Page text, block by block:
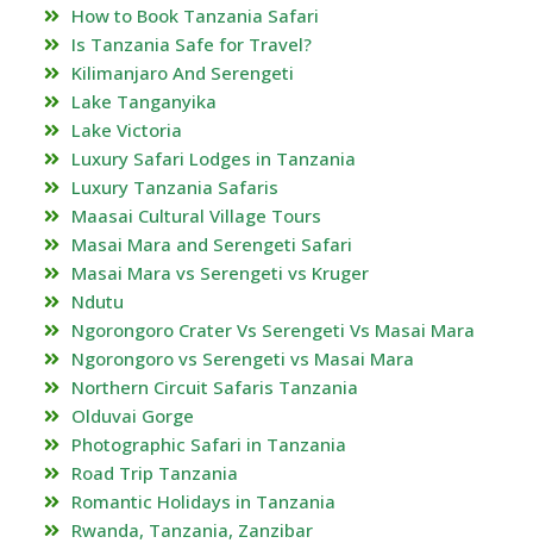
How to Book Tanzania Safari
Is Tanzania Safe for Travel?
Kilimanjaro And Serengeti
Lake Tanganyika
Lake Victoria
Luxury Safari Lodges in Tanzania
Luxury Tanzania Safaris
Maasai Cultural Village Tours
Masai Mara and Serengeti Safari
Masai Mara vs Serengeti vs Kruger
Ndutu
Ngorongoro Crater Vs Serengeti Vs Masai Mara
Ngorongoro vs Serengeti vs Masai Mara
Northern Circuit Safaris Tanzania
Olduvai Gorge
Photographic Safari in Tanzania
Road Trip Tanzania
Romantic Holidays in Tanzania
Rwanda, Tanzania, Zanzibar